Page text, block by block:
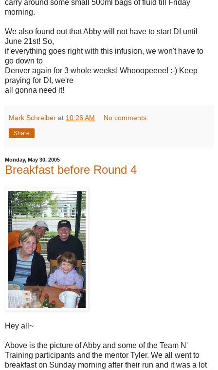
carry around some small 500ml bags of fluid till Friday
morning.
We also found out that Abby will not have to start DI until
June 21st! So,
if everything goes right with this infusion, we won't have to
go down to
Denver again for 3 whole weeks! Whooopeeee! :-) Keep
praying for DI, we're
all gonna need it!
Mark Schreiber at 10:26 AM No comments:
Share
Monday, May 30, 2005
Breakfast before Round 4
Hey all~
Above is the picture of Abby and some of the Team N'
Training participants and the mentor Tyler. We all went to
breakfast on Sunday morning after their run and it was a lot